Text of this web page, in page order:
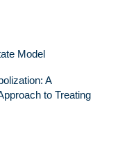
A
to Treating